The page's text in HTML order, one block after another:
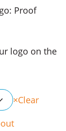
Proof
logo on the
Clear